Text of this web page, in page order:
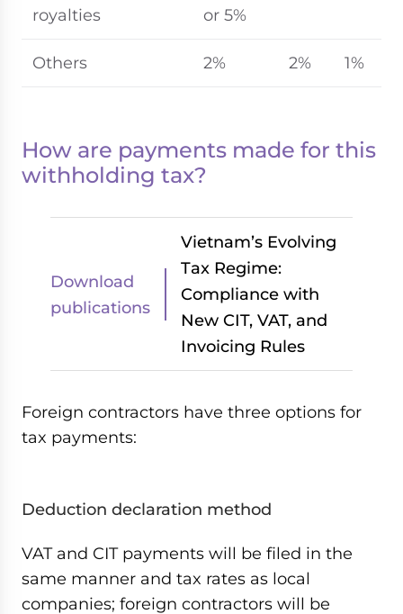
royalties or 5%
Others 2% 2% 1%
How are payments made for this
withholding tax?
Download
publications
Vietnam’s Evolving
Tax Regime:
Compliance with
New CIT, VAT, and
Invoicing Rules
Foreign contractors have three options for
tax payments:
Deduction declaration method
VAT and CIT payments will be filed in the
same manner and tax rates as local
companies; foreign contractors will be